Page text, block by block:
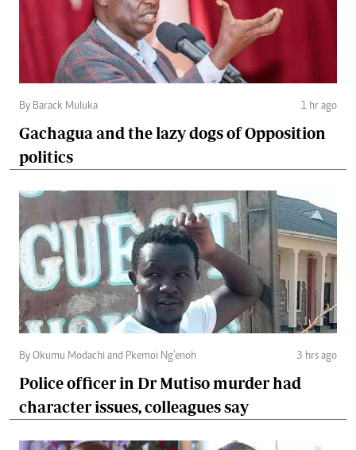
By Barack Muluka 1 hr ago
Gachagua and the lazy dogs of Opposition
politics
By Okumu Modachi and Pkemoi Ng’enoh 3 hrs ago
Police officer in Dr Mutiso murder had
character issues, colleagues say